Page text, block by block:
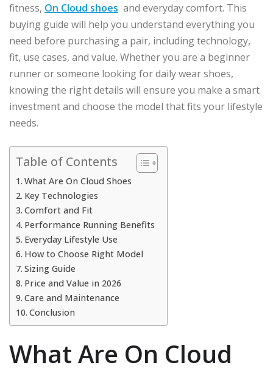
fitness, On Cloud shoes and everyday comfort. This
buying guide will help you understand everything you
need before purchasing a pair, including technology,
fit, use cases, and value. Whether you are a beginner
runner or someone looking for daily wear shoes,
knowing the right details will ensure you make a smart
investment and choose the model that fits your lifestyle
needs.
Table of Contents
What Are On Cloud Shoes
Key Technologies
Comfort and Fit
Performance Running Benefits
Everyday Lifestyle Use
How to Choose Right Model
Sizing Guide
Price and Value in 2026
Care and Maintenance
Conclusion
What Are On Cloud